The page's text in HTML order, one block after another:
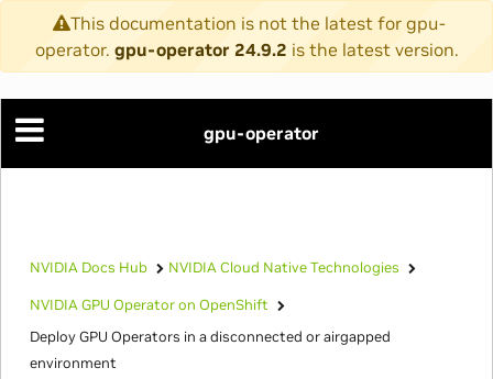
This documentation is not the latest for gpu-
operator. gpu-operator 24.9.2 is the latest version.
gpu-operator
NVIDIA Docs Hub
NVIDIA Cloud Native Technologies
NVIDIA GPU Operator on OpenShift
Deploy GPU Operators in a disconnected or airgapped
environment